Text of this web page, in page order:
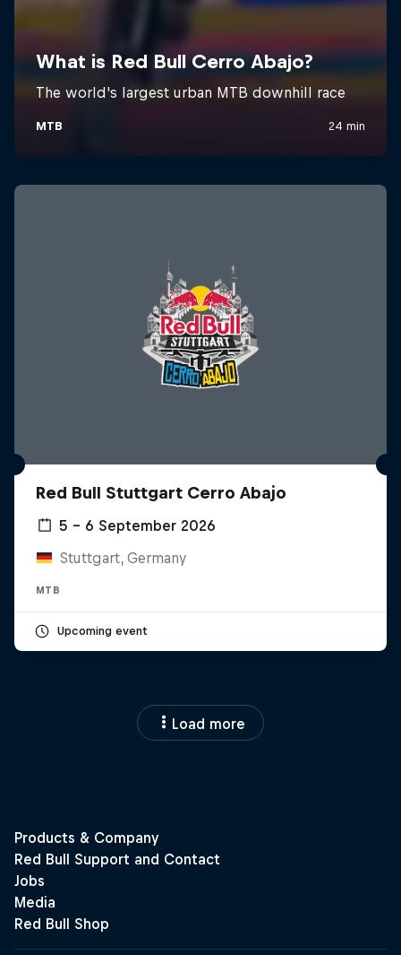
Red Bull Stuttgart Cerro Abajo
5 – 6 September 2026
Stuttgart, Germany
MTB
Upcoming event
Load more